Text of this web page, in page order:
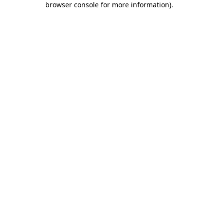
browser console for more information).